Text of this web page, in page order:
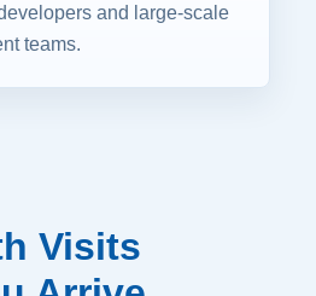
and large-scale
teams.
Visits